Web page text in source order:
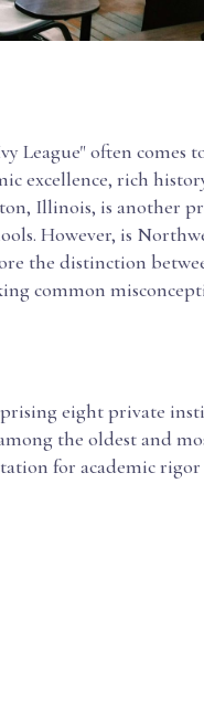
League" often comes
excellence, rich
Illinois, is another
However, is
the distinction
common
eight private
the oldest and
for academic rigor